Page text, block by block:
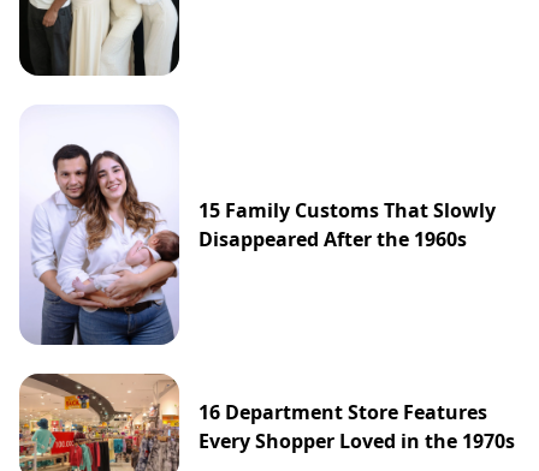
15 Family Customs That Slowly
Disappeared After the 1960s
16 Department Store Features
Every Shopper Loved in the 1970s